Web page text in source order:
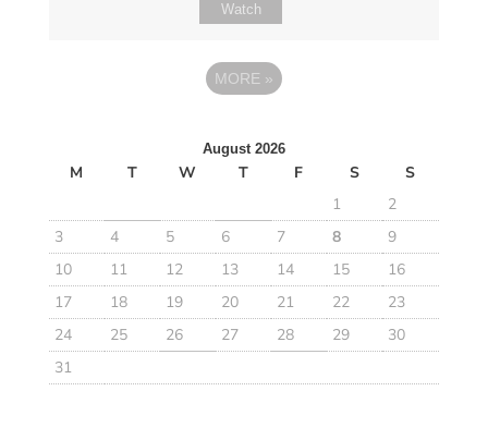
Watch
MORE »
August 2026
M T W T F S
S
1
2
3
4 5 6 7 8
9
10
11 12 13 14 15
16
17
18 19 20 21 22
23
24
25 26 27 28 29
30
31